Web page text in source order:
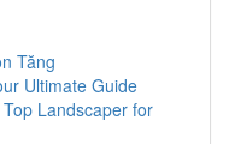
Tăng
Ultimate Guide
Landscaper for